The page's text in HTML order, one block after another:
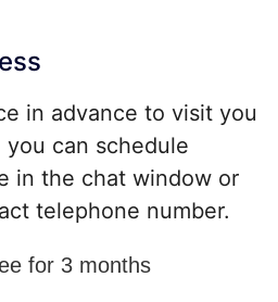
in advance to visit you
can schedule
in the chat window or
telephone number.
for 3 months